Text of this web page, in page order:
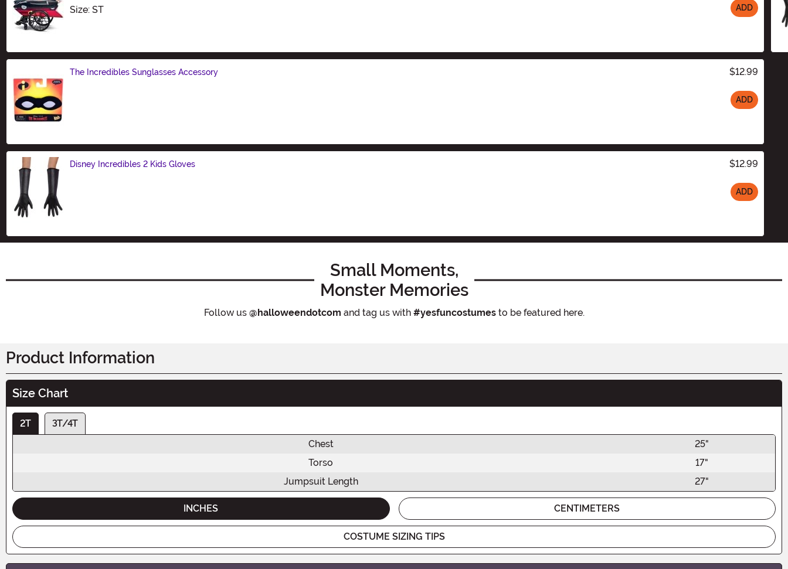
Size: STSize ADD
The Incredibles Sunglasses Accessory $12.99
ADD
Disney Incredibles 2 Kids Gloves $12.99
ADD
Small Moments,
Monster Memories
Follow us @halloweendotcom and tag us with #yesfuncostumesto be featured here.
Product Information
Size Chart
2T
3T/4T
Chest
25"
Torso
17"
Jumpsuit Length
27"
INCHES CENTIMETERS
COSTUME SIZING TIPS